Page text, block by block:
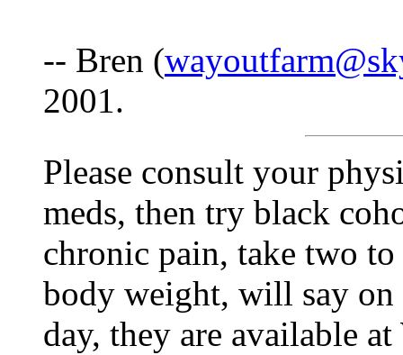
-- Bren (
2001.
Please consult your
meds, then try black
chronic pain, take two to
body weight, will say on
day, they are available